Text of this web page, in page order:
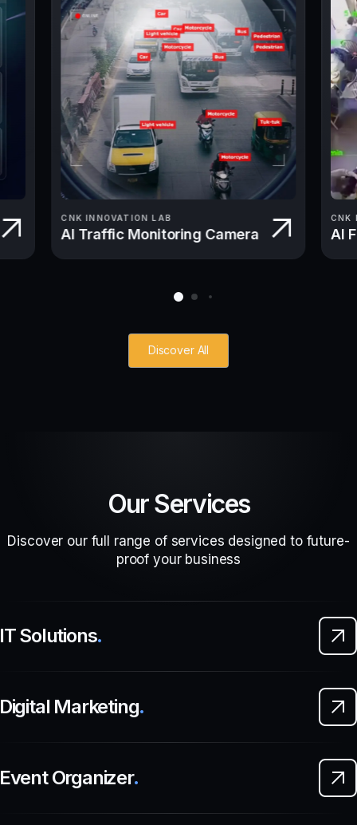
CNK INNOVATION LAB
AI Traffic Monitoring Camera
CNK
AI
Discover All
Our Services
Discover our full range of services designed to future-
proof your business
Solutions.
Marketing.
Organizer.